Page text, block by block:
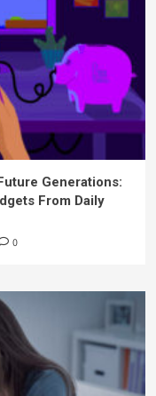
Generations:
From Daily
0